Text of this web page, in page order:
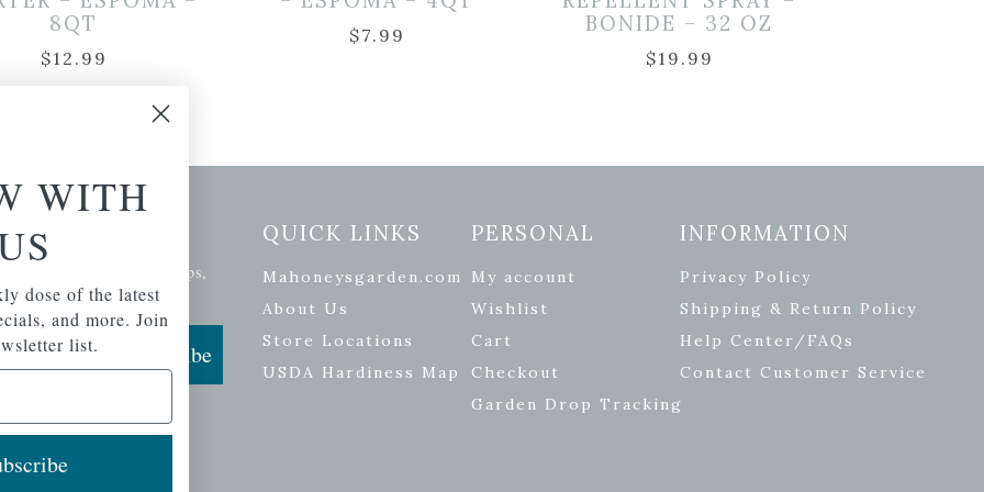
8QT
$12.99
$7.99
BONIDE – 32 OZ
$19.99
Signup
of the latest plants, tips,
and more.
Subscribe
QUICK LINKS
Mahoneysgarden.com
About Us
Store Locations
USDA Hardiness Map
PERSONAL
My account
Wishlist
Cart
Checkout
Garden Drop Tracking
INFORMATION
Privacy Policy
Shipping & Return Policy
Help Center/FAQs
Contact Customer Service
WITH
dose of the latest
and more. Join
list.